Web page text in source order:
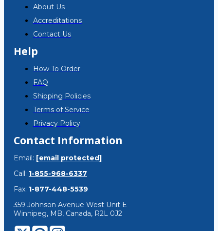
About Us
Accreditations
Contact Us
Help
How To Order
FAQ
Shipping Policies
Terms of Service
Privacy Policy
Contact Information
Email: [email protected]
Call: 1-855-968-6337
Fax: 1-877-448-5539
359 Johnson Avenue West Unit E
Winnipeg, MB, Canada, R2L 0J2